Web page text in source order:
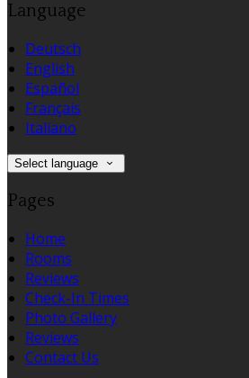
Language
Deutsch
English
Español
Français
Italiano
Select language
Pages
Home
Rooms
Reviews
Check-In Times
Photo Gallery
Reviews
Contact Us